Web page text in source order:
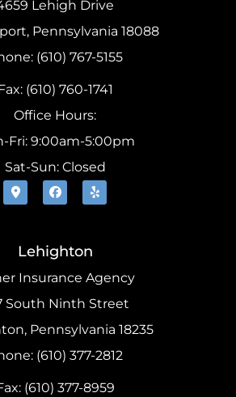
Lehigh Drive
Pennsylvania 18088
(610) 767-5155
(610) 760-1741
Office Hours:
Fri: 9:00am-5:00pm
Sat-Sun: Closed
Lehighton
Insurance Agency
South Ninth Street
Pennsylvania 18235
(610) 377-2812
(610) 377-8959